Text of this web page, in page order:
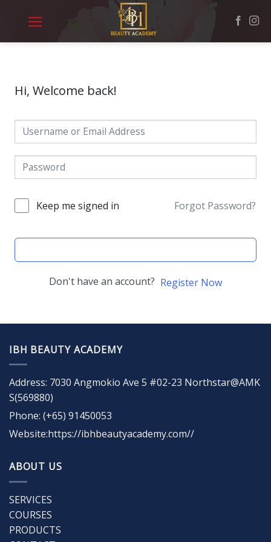
Hi, Welcome back!
Keep me signed in Forgot Password?
Don't have an account? Register Now
IBH BEAUTY ACADEMY
Address: 7030 Angmokio Ave 5 #02-23 Northstar@AMK
S(569880)
Phone: (+65) 91450053
Website:https://ibhbeautyacademy.com//
ABOUT US
SERVICES
COURSES
PRODUCTS